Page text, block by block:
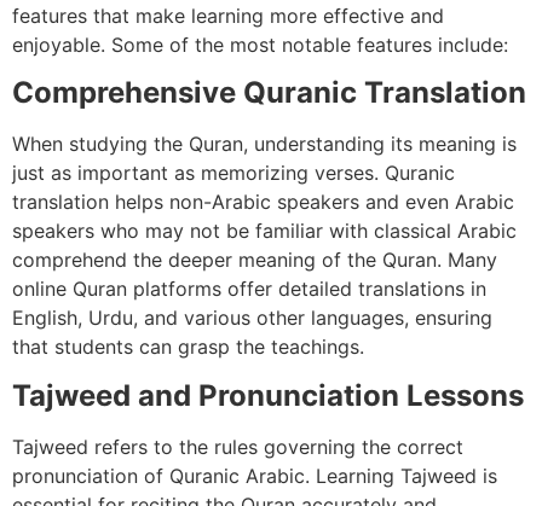
features that make learning more effective and
enjoyable. Some of the most notable features include:
Comprehensive Quranic Translation
When studying the Quran, understanding its meaning is
just as important as memorizing verses. Quranic
translation helps non-Arabic speakers and even Arabic
speakers who may not be familiar with classical Arabic
comprehend the deeper meaning of the Quran. Many
online Quran platforms offer detailed translations in
English, Urdu, and various other languages, ensuring
that students can grasp the teachings.
Tajweed and Pronunciation Lessons
Tajweed refers to the rules governing the correct
pronunciation of Quranic Arabic. Learning Tajweed is